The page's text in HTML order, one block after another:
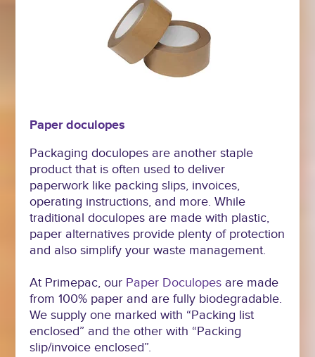
Paper doculopes
Packaging doculopes are another staple
product that is often used to deliver
paperwork like packing slips, invoices,
operating instructions, and more. While
traditional doculopes are made with plastic,
paper alternatives provide plenty of protection
and also simplify your waste management.
At Primepac, our Paper Doculopes are made
from 100% paper and are fully biodegradable.
We supply one marked with “Packing list
enclosed” and the other with “Packing
slip/invoice enclosed”.